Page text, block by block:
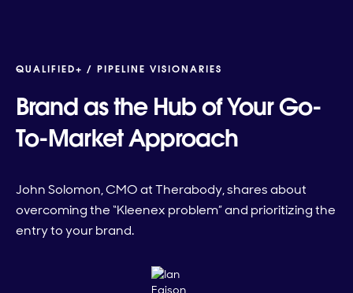
QUALIFIED+ / PIPELINE VISIONARIES
Brand as the Hub of Your Go-
To-Market Approach
John Solomon, CMO at Therabody, shares about
overcoming the “Kleenex problem” and prioritizing the
entry to your brand.